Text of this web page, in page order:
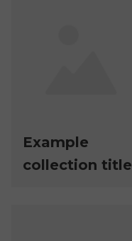
Example
collection title